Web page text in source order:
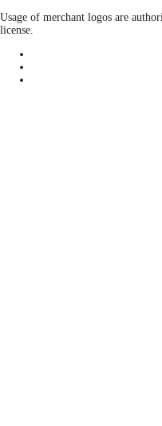
Usage of merchant logos are
license.